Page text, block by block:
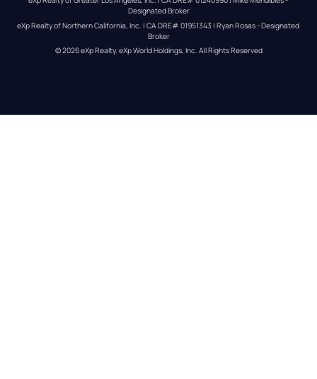
Designated Broker
eXp Realty of Northern California, Inc. | CA DRE# 01951343 | Ryan Rosas - Designated
Broker
© 2026eXp Realty. eXp World Holdings, Inc. All Rights Reserved